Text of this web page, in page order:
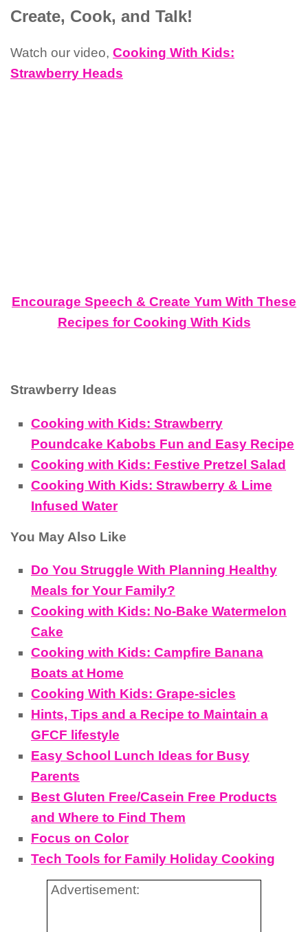
Create, Cook, and Talk!
Watch our video, Cooking With Kids:
Strawberry Heads
Encourage Speech & Create Yum With These
Recipes for Cooking With Kids
Strawberry Ideas
Cooking with Kids: Strawberry
Poundcake Kabobs Fun and Easy Recipe
Cooking with Kids: Festive Pretzel Salad
Cooking With Kids: Strawberry & Lime
Infused Water
You May Also Like
Do You Struggle With Planning Healthy
Meals for Your Family?
Cooking with Kids: No-Bake Watermelon
Cake
Cooking with Kids: Campfire Banana
Boats at Home
Cooking With Kids: Grape-sicles
Hints, Tips and a Recipe to Maintain a
GFCF lifestyle
Easy School Lunch Ideas for Busy
Parents
Best Gluten Free/Casein Free Products
and Where to Find Them
Focus on Color
Tech Tools for Family Holiday Cooking
Advertisement: